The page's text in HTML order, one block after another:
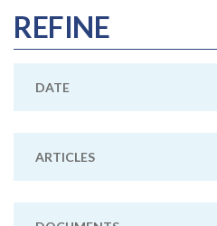
REFINE
DATE
ARTICLES